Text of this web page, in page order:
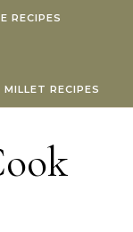
RECIPES
MILLET RECIPES